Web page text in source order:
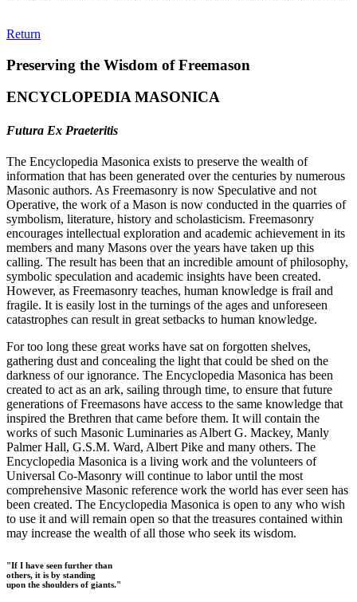
Return
Preserving the Wisdom of Freemason
ENCYCLOPEDIA MASONICA
Futura Ex Praeteritis
The Encyclopedia Masonica exists to preserve the wealth of
information that has been generated over the centuries by numerous
Masonic authors. As Freemasonry is now Speculative and not
Operative, the work of a Mason is now conducted in the quarries of
symbolism, literature, history and scholasticism. Freemasonry
encourages intellectual exploration and academic achievement in its
members and many Masons over the years have taken up this
calling. The result has been that an incredible amount of philosophy,
symbolic speculation and academic insights have been created.
However, as Freemasonry teaches, human knowledge is frail and
fragile. It is easily lost in the turnings of the ages and unforeseen
catastrophes can result in great setbacks to human knowledge.
For too long these great works have sat on forgotten shelves,
gathering dust and concealing the light that could be shed on the
darkness of our ignorance. The Encyclopedia Masonica has been
created to act as an ark, sailing through time, to ensure that future
generations of Freemasons have access to the same knowledge that
inspired the Brethren that came before them. It will contain the
works of such Masonic Luminaries as Albert G. Mackey, Manly
Palmer Hall, G.S.M. Ward, Albert Pike and many others. The
Encyclopedia Masonica is a living work and the volunteers of
Universal Co-Masonry will continue to labor until the most
comprehensive Masonic reference work the world has ever seen has
been created. The Encyclopedia Masonica is open to any who wish
to use it and will remain open so that the treasures contained within
may increase the wealth of all those who seek its wisdom.
"If I have seen further than
others, it is by standing
upon the shoulders of giants."